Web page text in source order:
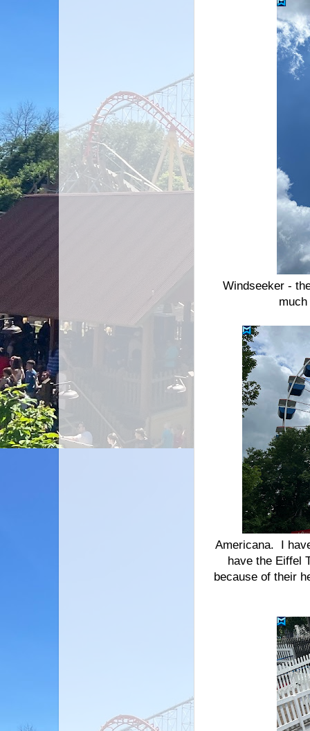
Windseeker -
Americana. I
have the Eiffel
because of their